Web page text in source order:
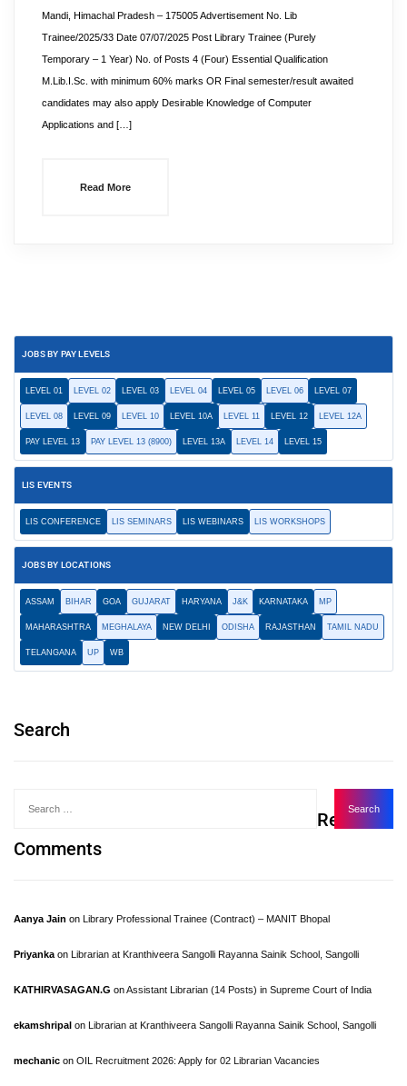
Mandi, Himachal Pradesh – 175005 Advertisement No. Lib
Trainee/2025/33 Date 07/07/2025 Post Library Trainee (Purely
Temporary – 1 Year) No. of Posts 4 (Four) Essential Qualification
M.Lib.I.Sc. with minimum 60% marks OR Final semester/result awaited
candidates may also apply Desirable Knowledge of Computer
Applications and […]
Read More
JOBS BY PAY LEVELS
LEVEL 01 LEVEL 02 LEVEL 03 LEVEL 04 LEVEL 05 LEVEL 06 LEVEL 07
LEVEL 08 LEVEL 09 LEVEL 10 LEVEL 10A LEVEL 11 LEVEL 12 LEVEL 12A
PAY LEVEL 13 PAY LEVEL 13 (8900) LEVEL 13A LEVEL 14 LEVEL 15
LIS EVENTS
LIS CONFERENCE LIS SEMINARS LIS WEBINARS LIS WORKSHOPS
JOBS BY LOCATIONS
ASSAM BIHAR GOA GUJARAT HARYANA J&K KARNATAKA MP
MAHARASHTRA MEGHALAYA NEW DELHI ODISHA RAJASTHAN TAMIL NADU
TELANGANA UP WB
Search
Recent
Comments
Aanya Jain on Library Professional Trainee (Contract) – MANIT Bhopal
Priyanka on Librarian at Kranthiveera Sangolli Rayanna Sainik School, Sangolli
KATHIRVASAGAN.G onAssistant Librarian (14 Posts) in Supreme Court of India
ekamshripal on Librarian at Kranthiveera Sangolli Rayanna Sainik School, Sangolli
mechanic on OIL Recruitment 2026: Apply for 02 Librarian Vacancies